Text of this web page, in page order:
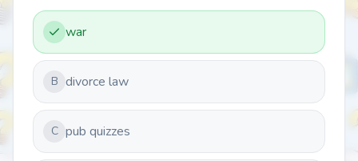
war
B divorce law
C pub quizzes